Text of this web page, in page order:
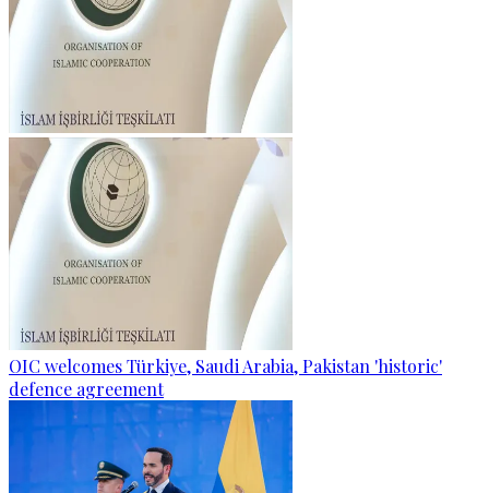
OIC welcomes Türkiye, Saudi Arabia, Pakistan 'historic'
defence agreement